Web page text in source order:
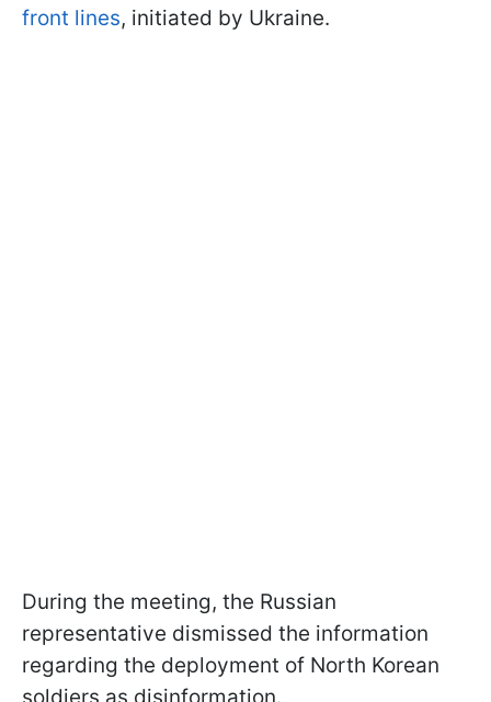
front lines, initiated by Ukraine.
During the meeting, the Russian
representative dismissed the information
regarding the deployment of North Korean
soldiers as disinformation.